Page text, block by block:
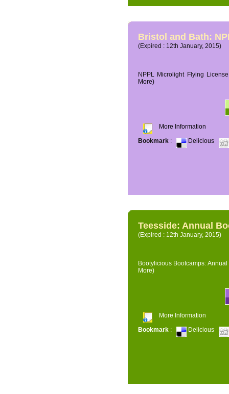
Bristol and Bath:
(Expired : 12th January, 2015)
NPPL Microlight Flying
More)
More Information
Bookmark : Delicious
Teesside: Annual
(Expired : 12th January, 2015)
Bootylicious Bootcamps:
More)
More Information
Bookmark : Delicious